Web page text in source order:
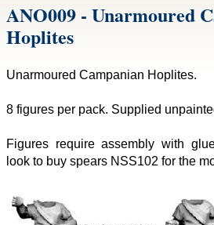
ANO009 - Unarmoured
Hoplites
Unarmoured Campanian Hoplites.
8 figures per pack. Supplied
Figures require assembly with
look to buy spears NSS102 for the